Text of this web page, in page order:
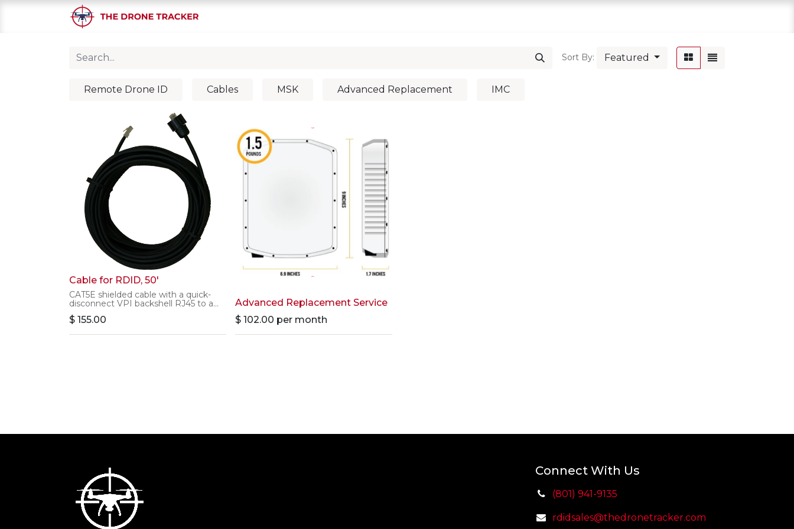
Sort By: Featured
Remote Drone ID Cables MSK Advanced Replacement IMC
Cable for RDID, 50'
CAT5E shielded cable with a quick-
disconnect VPI backshell RJ45 to a
$ 155.00
Advanced Replacement Service
$ 102.00 per month
Connect With Us
(801) 941-9135
rdidsales@thedronetracker.com